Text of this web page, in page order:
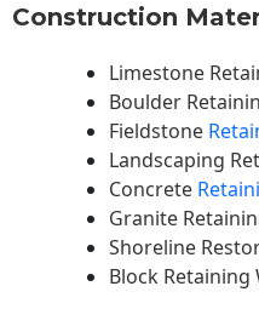
Construction
Limestone
Boulder
Fieldstone
Landscaping
Concrete
Granite
Shoreline
Block Retaining